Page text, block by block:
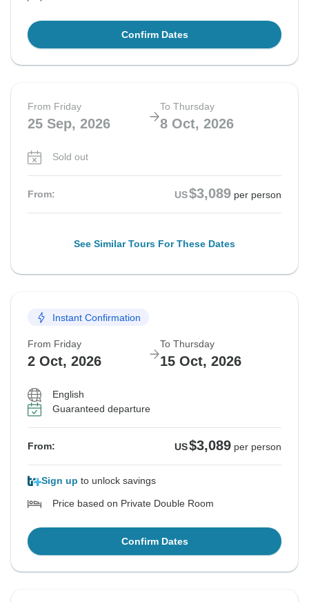
Confirm Dates
From Friday
25 Sep, 2026
To Thursday
8 Oct, 2026
Sold out
From: US$3,089 per person
See Similar Tours For These Dates
Instant Confirmation
From Friday
2 Oct, 2026
To Thursday
15 Oct, 2026
English
Guaranteed departure
From: US$3,089 per person
Sign up to unlock savings
Price based on Private Double Room
Confirm Dates